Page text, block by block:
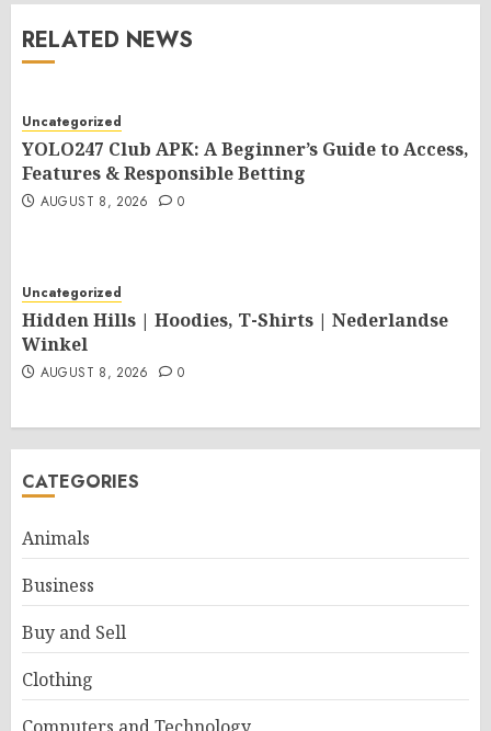
RELATED NEWS
Uncategorized
YOLO247 Club APK: A Beginner’s Guide to Access,
Features & Responsible Betting
AUGUST 8, 2026 0
Uncategorized
Hidden Hills | Hoodies, T-Shirts | Nederlandse
Winkel
AUGUST 8, 2026 0
CATEGORIES
Animals
Business
Buy and Sell
Clothing